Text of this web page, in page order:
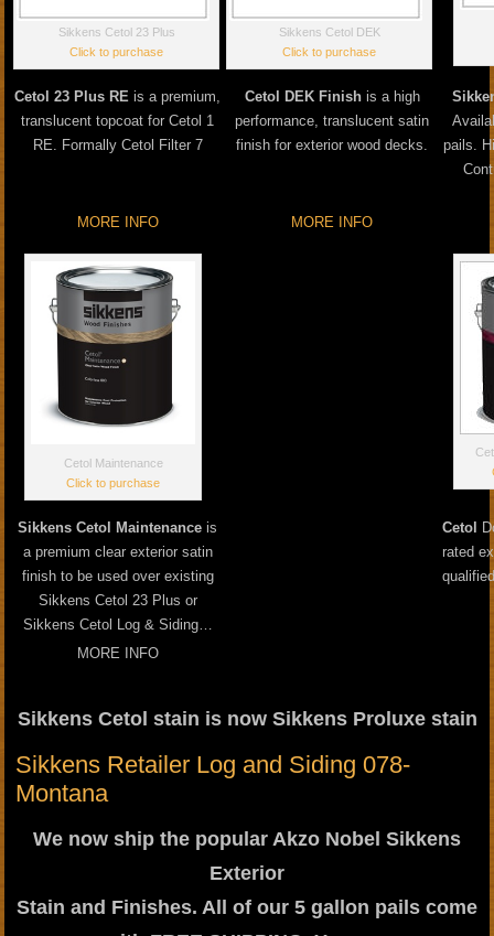
Sikkens Cetol 23 Plus
Click to purchase
Sikkens Cetol DEK
Click to purchase
Cetol 23 Plus RE is a premium,
translucent topcoat for Cetol 1
RE. Formally Cetol Filter 7
Cetol DEK Finishis a high
performance, translucent satin
finish for exterior wood decks.
pails.
MORE INFO MORE INFO
Cetol Maintenance
Click to purchase
Sikkens Cetol Maintenance is
a premium clear exterior satin
finish to be used over existing
Sikkens Cetol 23 Plus or
Sikkens Cetol Log & Siding…
Cetol
rated
MORE INFO
Sikkens Cetol stain is now Sikkens Proluxe stain
Sikkens Retailer Log and Siding 078-
Montana
We now ship the popular Akzo Nobel Sikkens
Exterior
Stain and Finishes. All of our 5 gallon pails come